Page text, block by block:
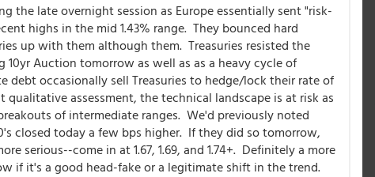
the late overnight session as Europe essentially sent "risk-
highs in the mid 1.43% range. They bounced hard
up with them although them. Treasuries resisted the
Auction tomorrow as well as as a heavy cycle of
debt occasionally sell Treasuries to hedge/lock their rate of
assessment, the technical landscape is at risk as
of intermediate ranges. We'd previously noted
closed today a few bps higher. If they did so tomorrow,
serious--come in at 1.67, 1.69, and 1.74+. Definitely a more
if it's a good head-fake or a legitimate shift in the trend.